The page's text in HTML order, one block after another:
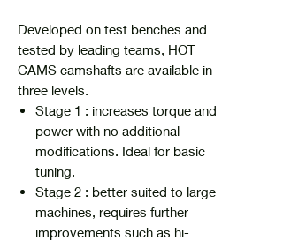
Developed on test benches and
tested by leading teams, HOT
CAMS camshafts are available in
three levels.
Stage 1 : increases torque and
power with no additional
modifications. Ideal for basic
tuning.
Stage 2 : better suited to large
machines, requires further
improvements such as hi-